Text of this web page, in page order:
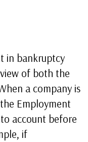
in bankruptcy
of both the
a company is
Employment
account before
if